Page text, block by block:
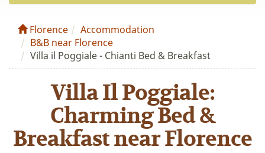
Florence
Accommodation
B&B near Florence
Villa il Poggiale - Chianti Bed & Breakfast
Villa Il Poggiale:
Charming Bed &
Breakfast near Florence